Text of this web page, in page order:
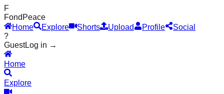
F
Fond Peace
Home
Explore Shorts Upload Profile
Social
?
GuestLog in →
Home
Explore